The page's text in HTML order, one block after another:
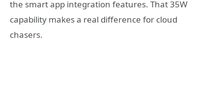
the smart app integration features. That 35W
capability makes a real difference for cloud
chasers.